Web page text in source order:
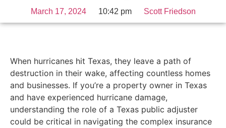
March 17, 2024 10:42 pm Scott Friedson
When hurricanes hit Texas, they leave a path of
destruction in their wake, affecting countless homes
and businesses. If you’re a property owner in Texas
and have experienced hurricane damage,
understanding the role of a Texas public adjuster
could be critical in navigating the complex insurance